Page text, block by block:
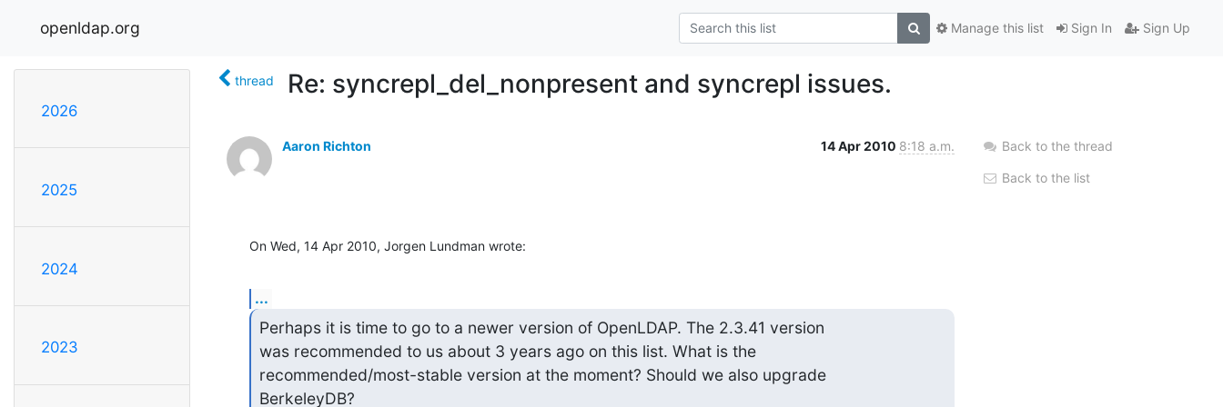
openldap.org Sign In Sign Up
Manage this list
2026
2025
2024
2023
thread Re: syncrepl_del_nonpresent and syncrepl issues.
Aaron Richton 14 Apr 2010 8:18 a.m.
On Wed, 14 Apr 2010, Jorgen Lundman wrote:
...
Perhaps it is time to go to a newer version of OpenLDAP. The 2.3.41 version
was recommended to us about 3 years ago on this list. What is the
recommended/most-stable version at the moment? Should we also upgrade
BerkeleyDB?
Back to the thread
Back to the list